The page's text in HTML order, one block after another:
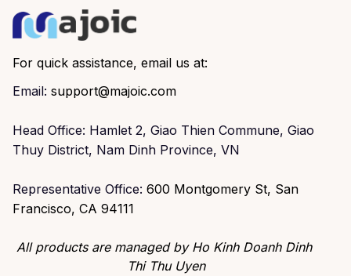
For quick assistance, email us at:
Email: support@majoic.com
Head Office: Hamlet 2, Giao Thien Commune, Giao
Thuy District, Nam Dinh Province, VN
Representative Office: 600 Montgomery St, San
Francisco, CA 94111
All products are managed by Ho Kinh Doanh Dinh
Thi Thu Uyen